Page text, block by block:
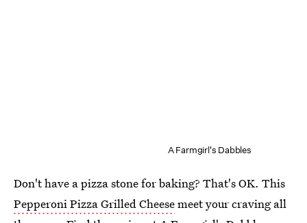
A Farmgirl's Dabbles
Don't have a pizza stone for baking? That's OK. This
Pepperoni Pizza Grilled Cheesemeet your craving all